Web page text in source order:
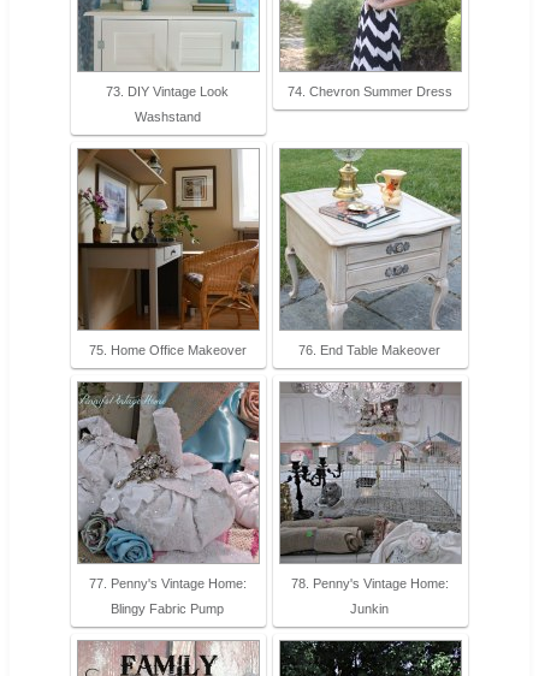
73. DIY Vintage Look
Washstand
74. Chevron Summer Dress
75. Home Office Makeover 76. End Table Makeover
77. Penny's Vintage Home:
Blingy Fabric Pump
78. Penny's Vintage Home:
Junkin